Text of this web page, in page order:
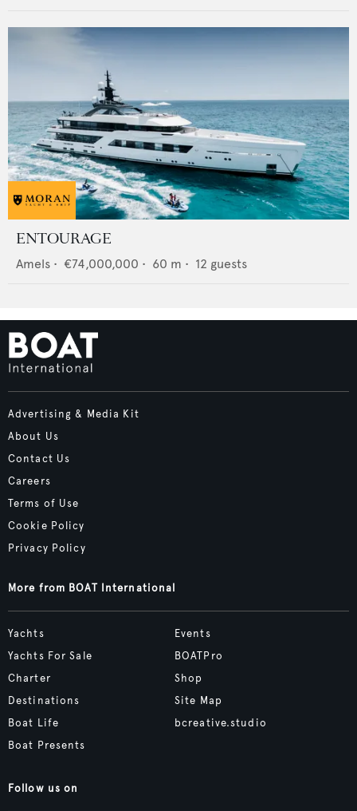
ENTOURAGE
Amels • €74,000,000 • 60 m • 12 guests
Advertising & Media Kit
About Us
Contact Us
Careers
Terms of Use
Cookie Policy
Privacy Policy
More from BOAT International
Yachts
Yachts For Sale
Charter
Destinations
Boat Life
Boat Presents
Events
BOATPro
Shop
Site Map
bcreative.studio
Follow us on